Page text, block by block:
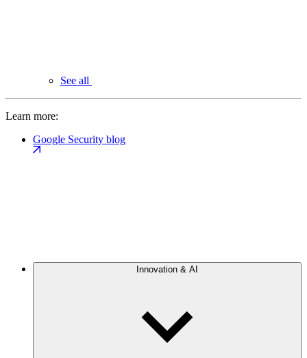
See all
Learn more:
Google Security blog
Innovation & AI